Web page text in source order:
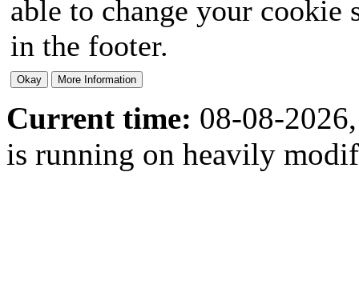
able to change your
in the footer.
Current time: 08-08-
is running on heavily